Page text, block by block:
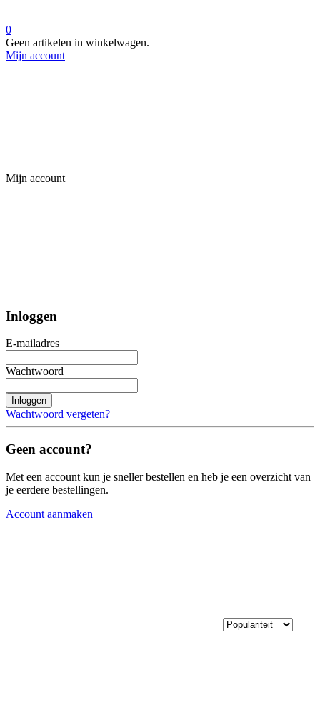
0
Geen artikelen in winkelwagen.
Mijn account
Mijn account
Inloggen
E-mailadres
Wachtwoord
Inloggen
Wachtwoord vergeten?
Geen account?
Met een account kun je sneller bestellen en heb je een overzicht van
je eerdere bestellingen.
Account aanmaken